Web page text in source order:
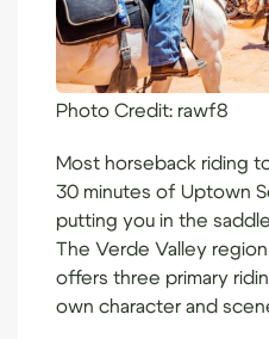
Photo Credit: rawf8
Most horseback riding
30 minutes of Uptown
putting you in the
The Verde Valley
offers three primary
own character and